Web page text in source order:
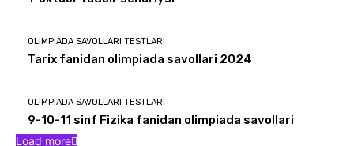
OLIMPIADA SAVOLLARI TESTLARI
Tarix fanidan olimpiada savollari 2024
OLIMPIADA SAVOLLARI TESTLARI
9-10-11 sinf Fizika fanidan olimpiada savollari
Load more